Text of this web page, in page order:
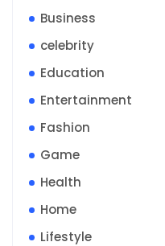
Business
celebrity
Education
Entertainment
Fashion
Game
Health
Home
Lifestyle